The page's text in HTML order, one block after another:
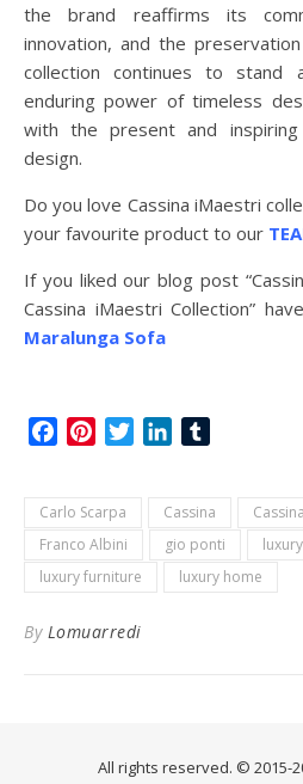
the brand reaffirms its
innovation, and the
collection continues to
enduring power of timeless
with the present and
design.
Do you love Cassina iMaestri
your favourite product to our
If you liked our blog post
Cassina iMaestri Collection”
Maralunga Sofa
FacebookPinterestTwitterLinkedIn
Carlo Scarpa Cassina
Franco Albini
gio ponti
luxury furniture
luxury home
By Lomuarredi
All rights reserved. © 2015-